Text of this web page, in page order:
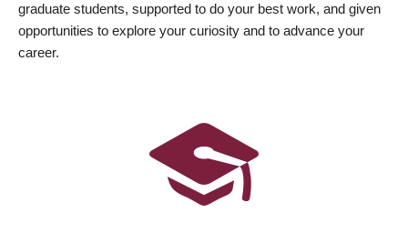
graduate students, supported to do your best work, and given
opportunities to explore your curiosity and to advance your
career.